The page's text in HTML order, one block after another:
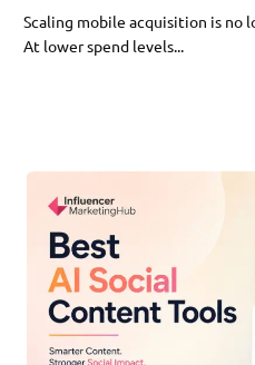
Scaling mobile acquisition is no
At lower spend levels...